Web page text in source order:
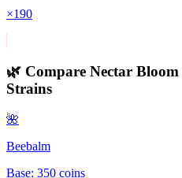
×190
🌿 Compare Nectar Bloom
Strains
🌺
Beebalm
Base: 350 coins